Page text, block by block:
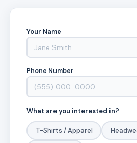
Your Name
Phone Number
What are you interested in?
T-Shirts / Apparel